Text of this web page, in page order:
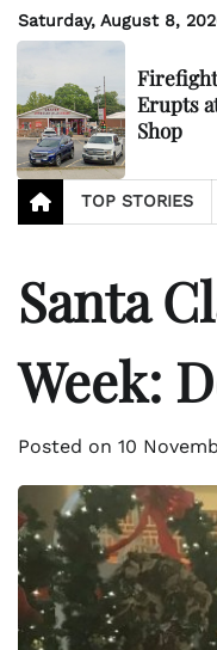
Skip
to
Saturday, August 8,
Erupts
Shop
TOP STORIES
Santa
Week:
Posted on 10